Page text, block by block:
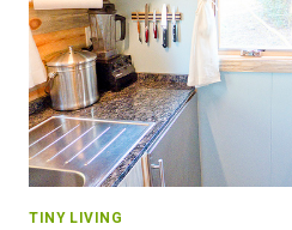
TINY LIVING